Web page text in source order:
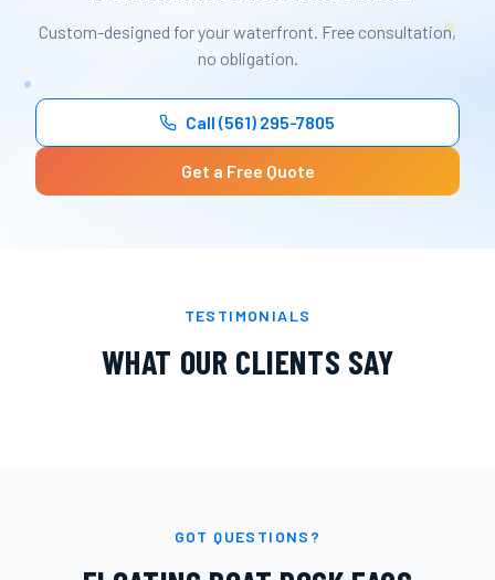
Custom-designed for your waterfront. Free consultation,
no obligation.
Call (561) 295-7805
Get a Free Quote
TESTIMONIALS
WHAT OUR CLIENTS SAY
GOT QUESTIONS?